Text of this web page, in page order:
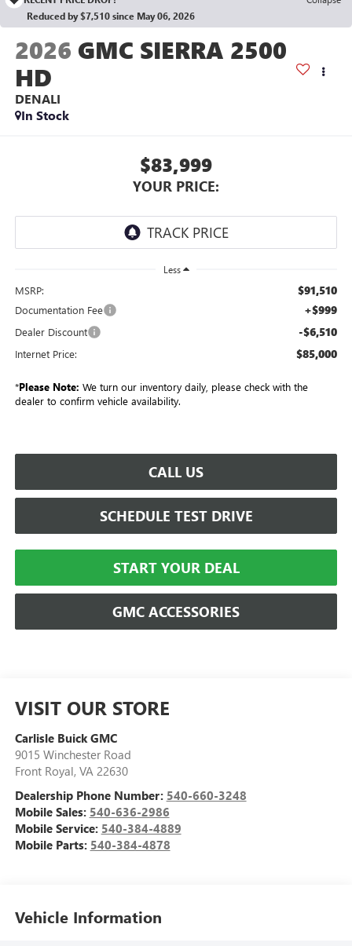
Reduced by $7,510 since May 06, 2026
2026 GMC SIERRA 2500
HD
DENALI
In Stock
$83,999
YOUR PRICE:
Less
MSRP: $91,510
Documentation Fee +$999
Dealer Discount -$6,510
Internet Price: $85,000
*Please Note: We turn our inventory daily, please check with the
dealer to confirm vehicle availability.
CALL US
SCHEDULE TEST DRIVE
START YOUR DEAL
GMC ACCESSORIES
VISIT OUR STORE
Carlisle Buick GMC
9015 Winchester Road
Front Royal, VA 22630
Dealership Phone Number: 540-660-3248
Mobile Sales: 540-636-2986
Mobile Service: 540-384-4889
Mobile Parts: 540-384-4878
Vehicle Information